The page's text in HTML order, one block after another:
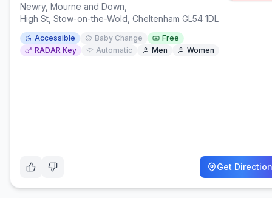
Newry, Mourne and Down
High St, Stow-on-the-Wold, Cheltenham GL54 1DL
Accessible Baby Change
Free
RADAR Key
Automatic Men Women
Get